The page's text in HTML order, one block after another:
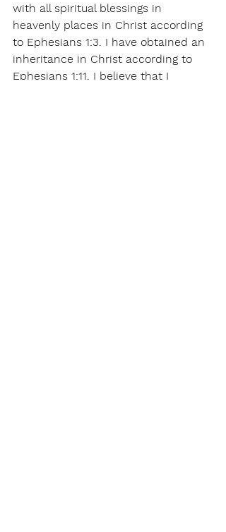
with all spiritual blessings in
heavenly places in Christ according
to Ephesians 1:3. I have obtained an
inheritance in Christ according to
Ephesians 1:11. I believe that I